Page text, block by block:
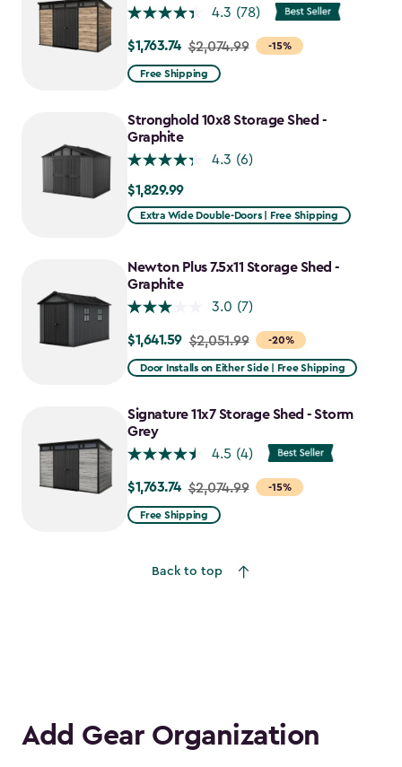
4.3 (78)
-15%
Price
from
to
$1,763.74
$1,763.74 $2,074.99
Free Shipping
Stronghold 10x8 Storage Shed -
Graphite
4.3 (6)
$1,829.99
$1,829.99
Extra Wide Double-Doors | Free Shipping
Newton Plus 7.5x11 Storage Shed -
Graphite
3.0 (7)
-20%
Price
from
to
$1,641.59
$1,641.59 $2,051.99
Door Installs on Either Side | Free Shipping
Signature 11x7 Storage Shed - Storm
Grey
4.5 (4)
-15%
Price
from
$1,763.74
$1,763.74 $2,074.99
Free Shipping
Back to top
Add Gear Organization